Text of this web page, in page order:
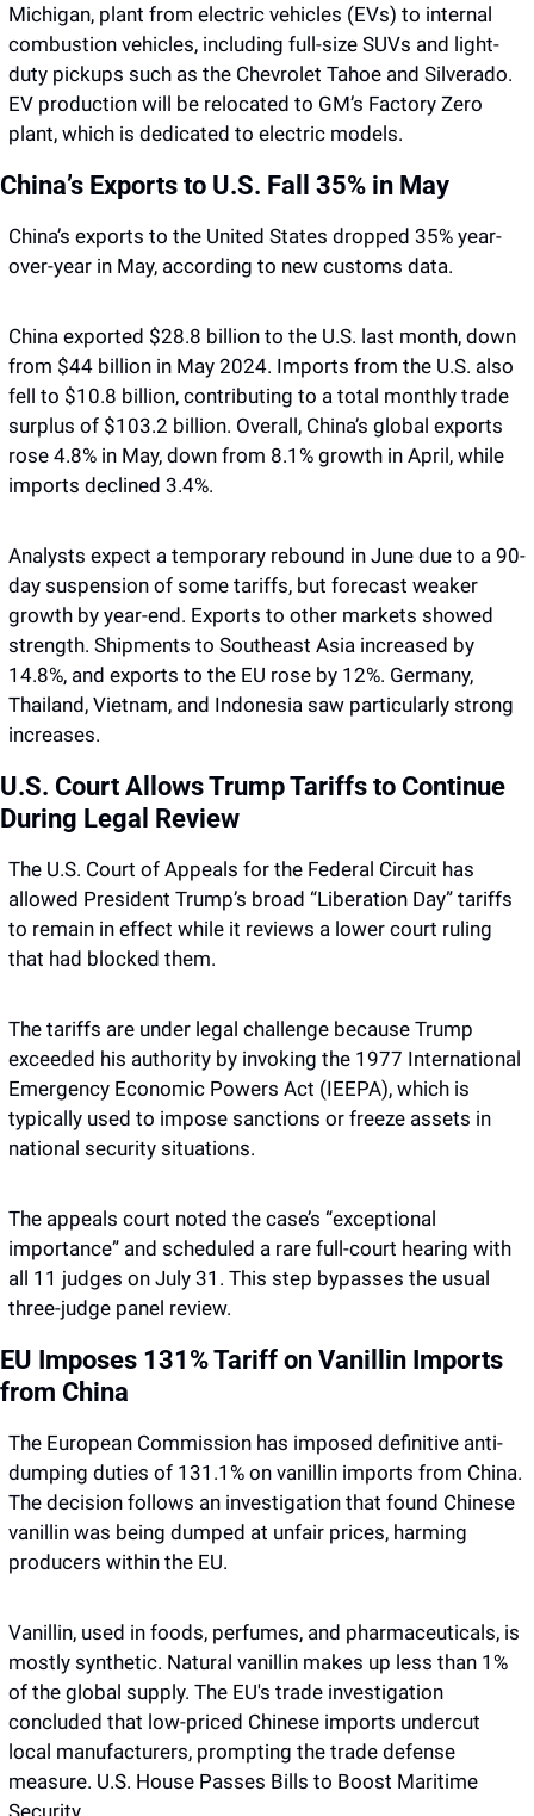
Michigan, plant from electric vehicles (EVs) to internal
combustion vehicles, including full-size SUVs and light-
duty pickups such as the Chevrolet Tahoe and Silverado.
EV production will be relocated to GM’s Factory Zero
plant, which is dedicated to electric models.
China’s Exports to U.S. Fall 35% in May
China’s exports to the United States dropped 35% year-
over-year in May, according to new customs data.
China exported $28.8 billion to the U.S. last month, down
from $44 billion in May 2024. Imports from the U.S. also
fell to $10.8 billion, contributing to a total monthly trade
surplus of $103.2 billion. Overall, China’s global exports
rose 4.8% in May, down from 8.1% growth in April, while
imports declined 3.4%.
Analysts expect a temporary rebound in June due to a 90-
day suspension of some tariffs, but forecast weaker
growth by year-end. Exports to other markets showed
strength. Shipments to Southeast Asia increased by
14.8%, and exports to the EU rose by 12%. Germany,
Thailand, Vietnam, and Indonesia saw particularly strong
increases.
U.S. Court Allows Trump Tariffs to Continue
During Legal Review
The U.S. Court of Appeals for the Federal Circuit has
allowed President Trump’s broad “Liberation Day” tariffs
to remain in effect while it reviews a lower court ruling
that had blocked them.
The tariffs are under legal challenge because Trump
exceeded his authority by invoking the 1977 International
Emergency Economic Powers Act (IEEPA), which is
typically used to impose sanctions or freeze assets in
national security situations.
The appeals court noted the case’s “exceptional
importance” and scheduled a rare full-court hearing with
all 11 judges on July 31. This step bypasses the usual
three-judge panel review.
EU Imposes 131% Tariff on Vanillin Imports
from China
The European Commission has imposed definitive anti-
dumping duties of 131.1% on vanillin imports from China.
The decision follows an investigation that found Chinese
vanillin was being dumped at unfair prices, harming
producers within the EU.
Vanillin, used in foods, perfumes, and pharmaceuticals, is
mostly synthetic. Natural vanillin makes up less than 1%
of the global supply. The EU's trade investigation
concluded that low-priced Chinese imports undercut
local manufacturers, prompting the trade defense
measure. U.S. House Passes Bills to Boost Maritime
Security